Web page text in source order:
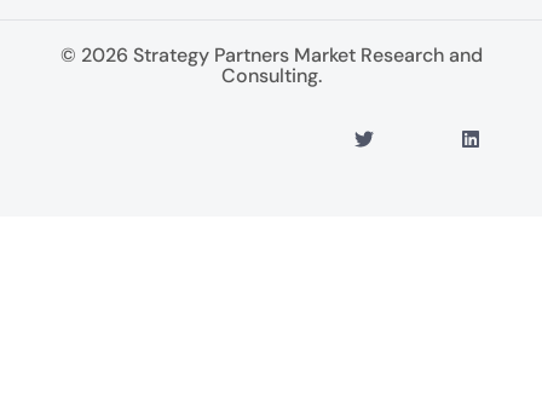
© 2026 Strategy Partners Market Research and
Consulting.